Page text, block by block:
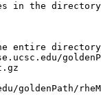
in the
the entire
goldenPath/